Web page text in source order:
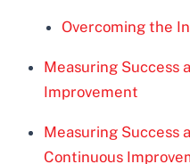
Overcoming the
Measuring Success
Improvement
Measuring Success
Continuous